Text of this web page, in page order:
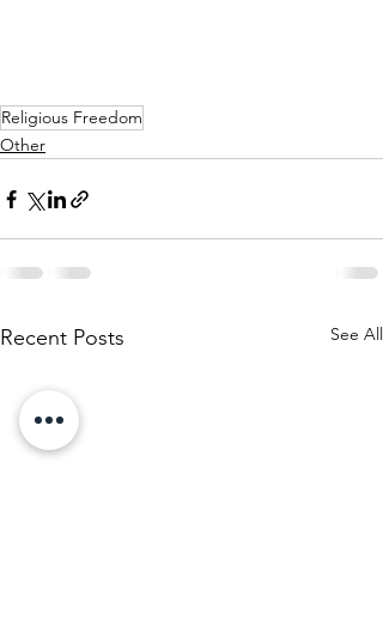
Religious Freedom
Other
Recent Posts See All